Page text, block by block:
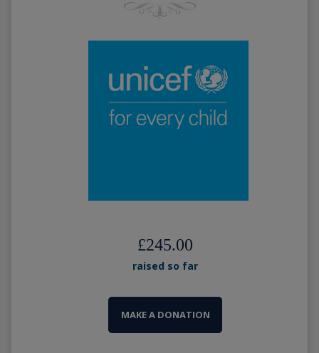
£245.00
raised so far
MAKE A DONATION